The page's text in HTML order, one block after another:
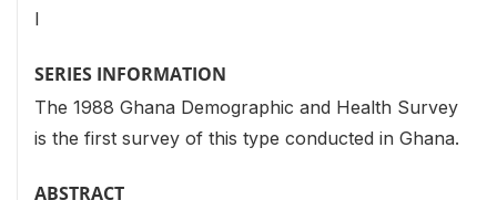
I
SERIES INFORMATION
The 1988 Ghana Demographic and Health Survey
is the first survey of this type conducted in Ghana.
ABSTRACT